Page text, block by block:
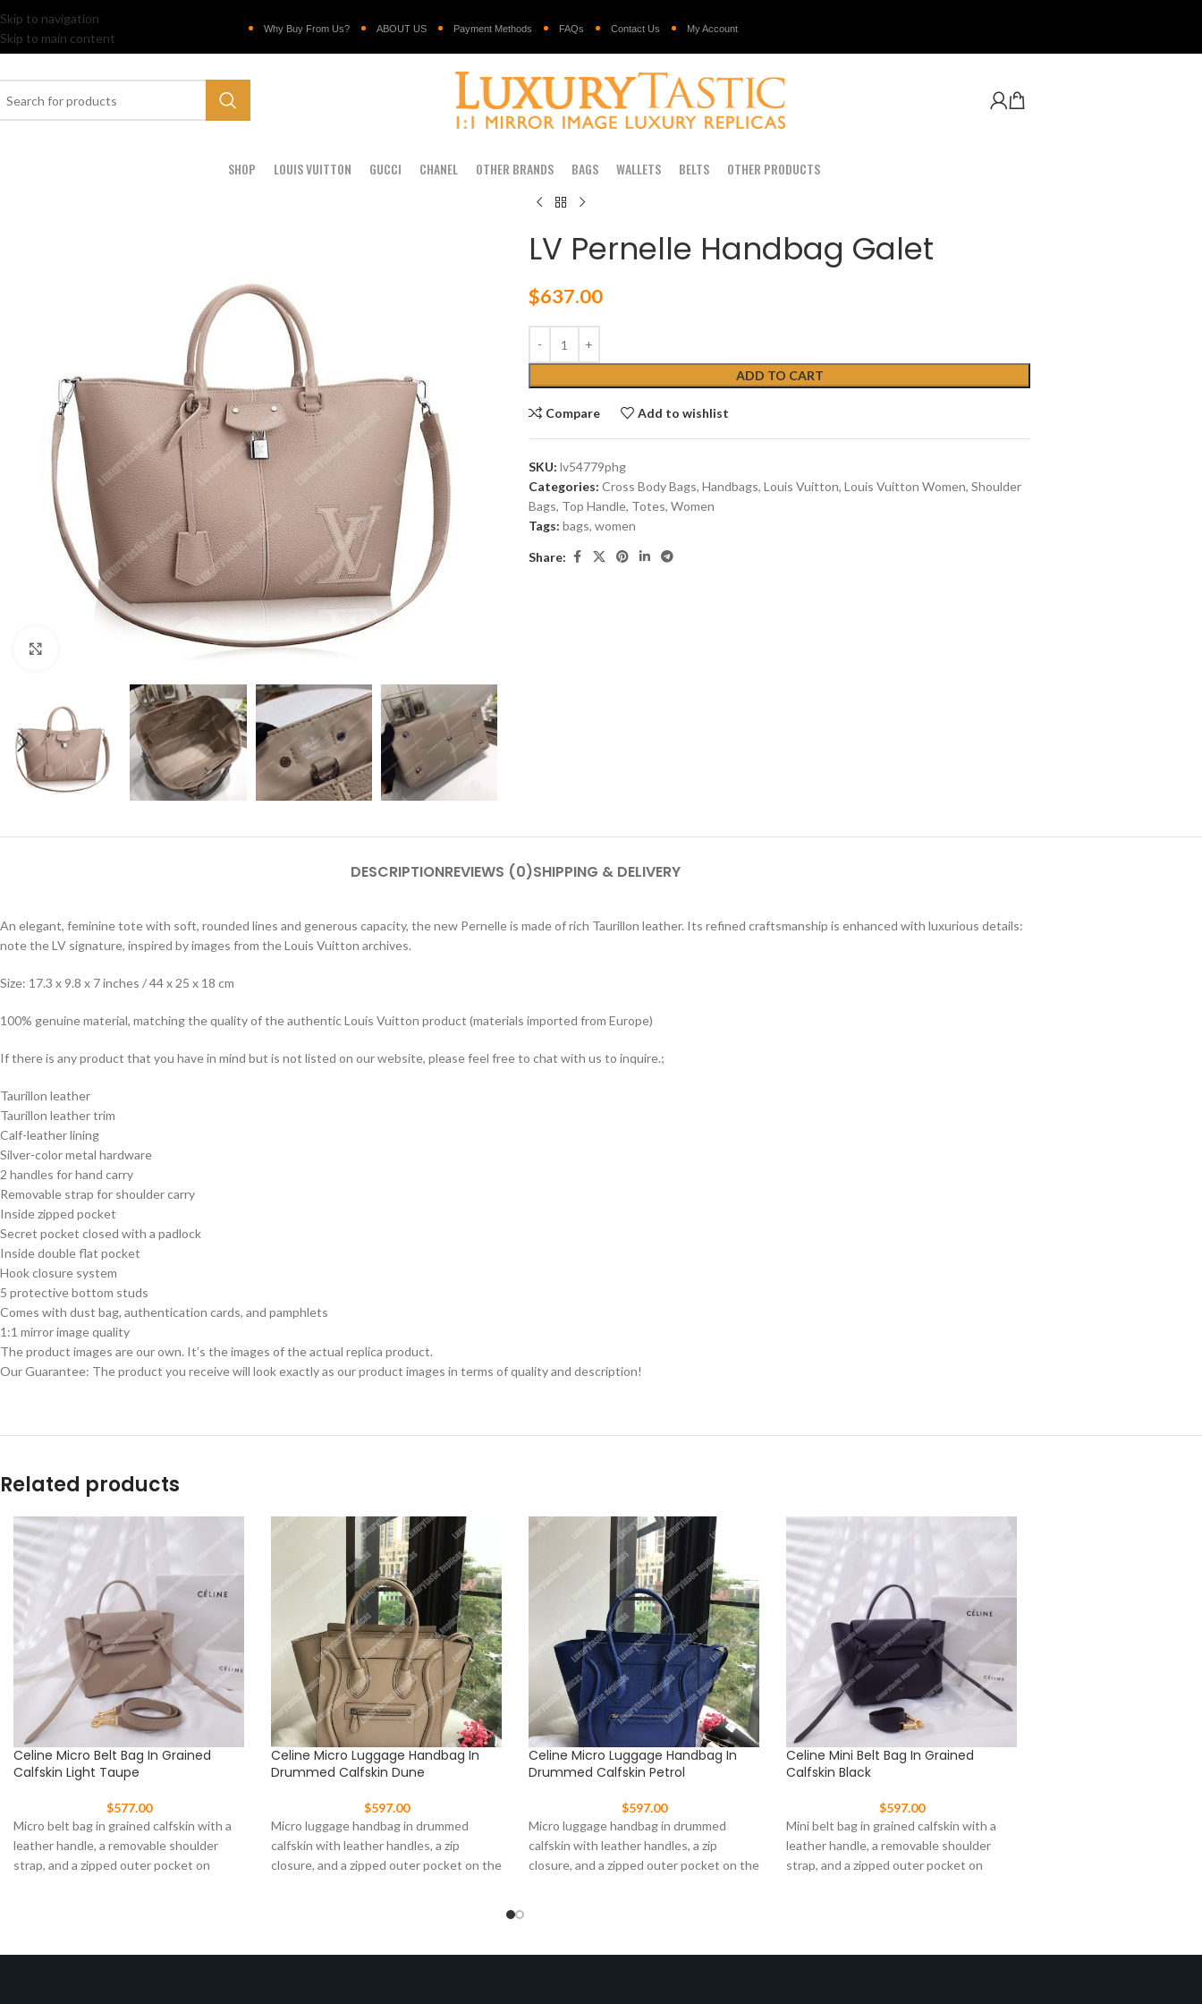
Skip to navigation
Skip to main content
Why Buy From Us? ABOUT US Payment Methods FAQs Contact Us My Account
SHOP LOUIS VUITTON GUCCI CHANEL OTHER BRANDS BAGS WALLETS BELTS OTHER PRODUCTS
LV Pernelle Handbag Galet
$637.00
ADD TO CART
Compare Add to wishlist
SKU: lv54779phg
Categories: Cross Body Bags, Handbags, Louis Vuitton, Louis Vuitton Women, Shoulder
Bags, Top Handle, Totes, Women
Tags: bags, women
Share:
DESCRIPTIONREVIEWS (0)SHIPPING & DELIVERY
An elegant, feminine tote with soft, rounded lines and generous capacity, the new Pernelle is made of rich Taurillon leather. Its refined craftsmanship is enhanced with luxurious details:
note the LV signature, inspired by images from the Louis Vuitton archives.
Size: 17.3 x 9.8 x 7 inches / 44 x 25 x 18 cm
100% genuine material, matching the quality of the authentic Louis Vuitton product (materials imported from Europe)
If there is any product that you have in mind but is not listed on our website, please feel free to chat with us to inquire.;
Taurillon leather
Taurillon leather trim
Calf-leather lining
Silver-color metal hardware
2 handles for hand carry
Removable strap for shoulder carry
Inside zipped pocket
Secret pocket closed with a padlock
Inside double flat pocket
Hook closure system
5 protective bottom studs
Comes with dust bag, authentication cards, and pamphlets
1:1 mirror image quality
The product images are our own. It’s the images of the actual replica product.
Our Guarantee: The product you receive will look exactly as our product images in terms of quality and description!
Related products
Celine Micro Belt Bag In Grained
Calfskin Light Taupe
$577.00
Micro belt bag in grained calfskin with a
leather handle, a removable shoulder
strap, and a zipped outer pocket on
Celine Micro Luggage Handbag In
Drummed Calfskin Dune
$597.00
Micro luggage handbag in drummed
calfskin with leather handles, a zip
closure, and a zipped outer pocket on the
Celine Micro Luggage Handbag In
Drummed Calfskin Petrol
$597.00
Micro luggage handbag in drummed
calfskin with leather handles, a zip
closure, and a zipped outer pocket on the
Celine Mini Belt Bag In Grained
Calfskin Black
$597.00
Mini belt bag in grained calfskin with a
leather handle, a removable shoulder
strap, and a zipped outer pocket on